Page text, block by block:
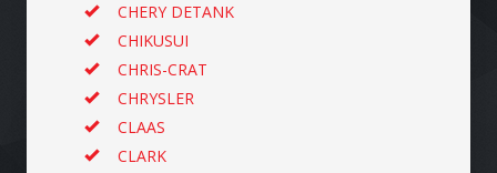
CHERY DETANK
CHIKUSUI
CHRIS-CRAT
CHRYSLER
CLAAS
CLARK